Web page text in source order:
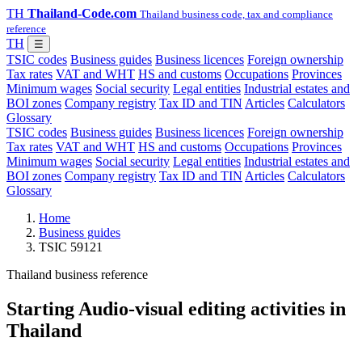
TH Thailand-Code.com Thailand business code, tax and compliance
reference
TH ☰
TSIC codes Business guides Business licences Foreign ownership
Tax rates VAT and WHT HS and customs Occupations Provinces
Minimum wages Social security Legal entities Industrial estates and
BOI zones Company registry Tax ID and TIN Articles Calculators
Glossary
TSIC codes Business guides Business licences Foreign ownership
Tax rates VAT and WHT HS and customs Occupations Provinces
Minimum wages Social security Legal entities Industrial estates and
BOI zones Company registry Tax ID and TIN Articles Calculators
Glossary
Home
Business guides
TSIC 59121
Thailand business reference
Starting Audio-visual editing activities in
Thailand